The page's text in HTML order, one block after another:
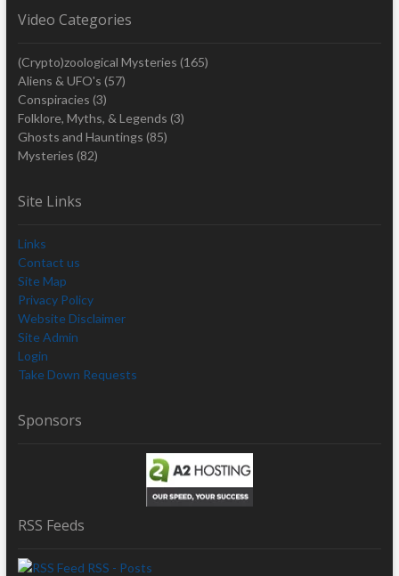
Video Categories
(Crypto)zoological Mysteries (165)
Aliens & UFO's (57)
Conspiracies (3)
Folklore, Myths, & Legends (3)
Ghosts and Hauntings (85)
Mysteries (82)
Site Links
Links
Contact us
Site Map
Privacy Policy
Website Disclaimer
Site Admin
Login
Take Down Requests
Sponsors
RSS Feeds
RSS - Posts